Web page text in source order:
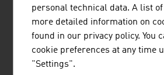
ALSTOM TRANSPORT
personal technical data. A list
more detailed information on
found in our privacy policy. You
cookie preferences at any time
"Settings".